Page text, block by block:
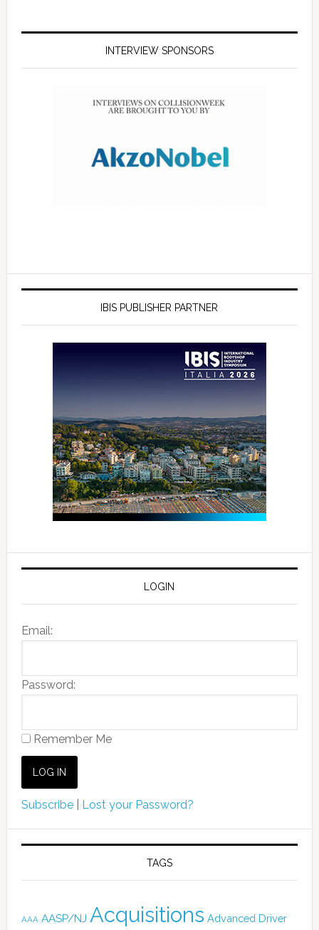
INTERVIEW SPONSORS
IBIS PUBLISHER PARTNER
LOGIN
Email:
Password:
Remember Me
Subscribe| Lost your Password?
TAGS
AAA AASP/NJ Acquisitions Advanced Driver